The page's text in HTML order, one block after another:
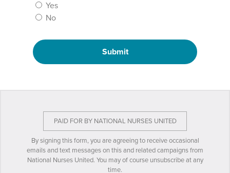
Yes
No
Submit
PAID FOR BY NATIONAL NURSES UNITED
By signing this form, you are agreeing to receive occasional
emails and text messages on this and related campaigns from
National Nurses United. You may of course unsubscribe at any
time.